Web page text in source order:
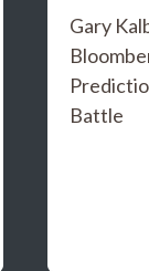
Gary
Battle